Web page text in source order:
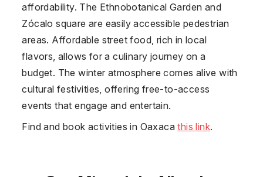
affordability. The Ethnobotanical Garden and
Zócalo square are easily accessible pedestrian
areas. Affordable street food, rich in local
flavors, allows for a culinary journey on a
budget. The winter atmosphere comes alive with
cultural festivities, offering free-to-access
events that engage and entertain.
Find and book activities in Oaxacathis link.